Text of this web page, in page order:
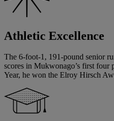
Athletic Excellence
The 6-foot-1, 191-pound senior
scores in Mukwonago’s first four
Year, he won the Elroy Hirsch